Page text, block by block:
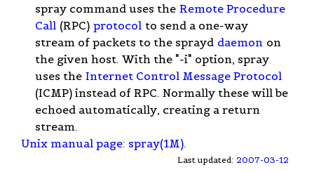
spray command uses the Remote Procedure
Call (RPC) protocol to send a one-way
stream of packets to the sprayd daemon on
the given host. With the "-i" option, spray
uses the Internet Control Message Protocol
(ICMP) instead of RPC. Normally these will be
echoed automatically, creating a return
stream.
Unix manual page: spray(1M).
Last updated: 2007-03-12